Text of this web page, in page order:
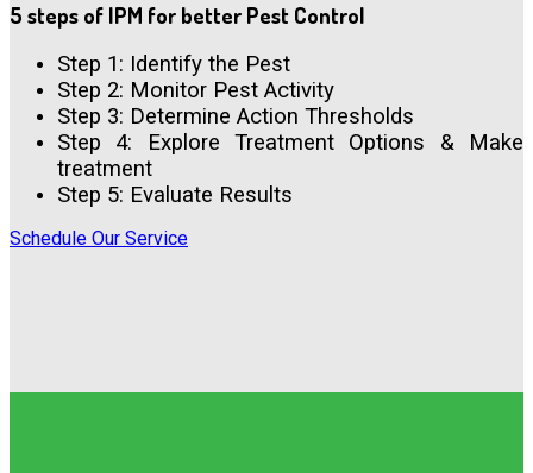
5 steps of IPM for better Pest Control
Step 1: Identify the Pest
Step 2: Monitor Pest Activity
Step 3: Determine Action Thresholds
Step 4: Explore Treatment Options & Make
treatment
Step 5: Evaluate Results
Schedule Our Service